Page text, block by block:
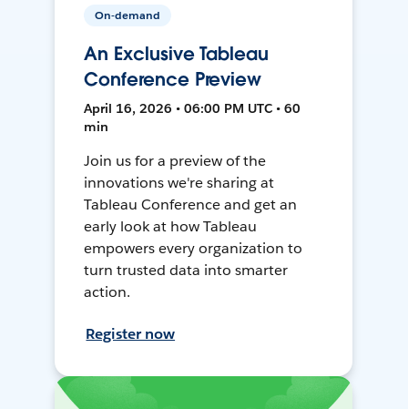
On-demand
An Exclusive Tableau
Conference Preview
April 16, 2026 • 06:00 PM UTC • 60
min
Join us for a preview of the
innovations we're sharing at
Tableau Conference and get an
early look at how Tableau
empowers every organization to
turn trusted data into smarter
action.
Register now